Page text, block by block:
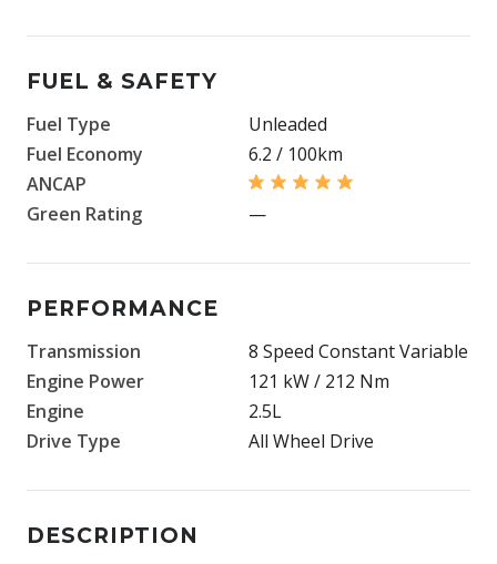
FUEL & SAFETY
Fuel Type
Unleaded
Fuel Economy
6.2 / 100km
ANCAP
Green Rating
—
PERFORMANCE
Transmission
8 Speed Constant Variable
Engine Power
121 kW / 212 Nm
Engine
2.5L
Drive Type
All Wheel Drive
DESCRIPTION